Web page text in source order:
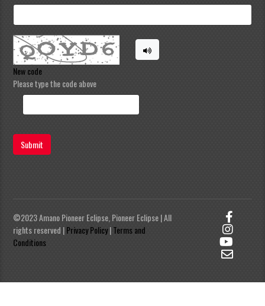
New code
Please type the code above
Submit
©2023 Amano Pioneer Eclipse, Pioneer Eclipse | All
rights reserved |Privacy Policy|Terms and
Conditions